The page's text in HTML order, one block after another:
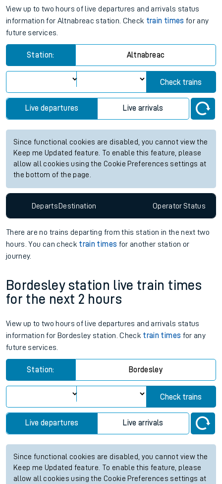
View up to two hours of live departures and arrivals status
information for Altnabreac station. Check train times for any
future services.
Station: Altnabreac
Check trains
Live departures Live arrivals
Since functional cookies are disabled, you cannot view the
Keep me Updated feature. To enable this feature, please
allow all cookies using the Cookie Preferences settings at
the bottom of the page.
DepartsDestination OperatorStatus
There are no trains departing from this station in the next two
hours. You can check train times for another station or
journey.
Bordesley station live train times
for the next 2 hours
View up to two hours of live departures and arrivals status
information for Bordesley station. Check train times for any
future services.
Station: Bordesley
Check trains
Live departures Live arrivals
Since functional cookies are disabled, you cannot view the
Keep me Updated feature. To enable this feature, please
allow all cookies using the Cookie Preferences settings at